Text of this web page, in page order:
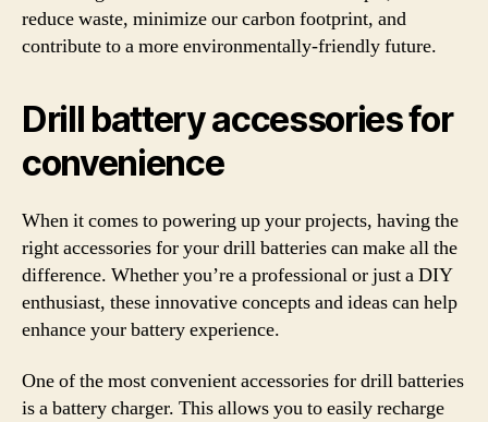
reduce waste, minimize our carbon footprint, and
contribute to a more environmentally-friendly future.
Drill battery accessories for
convenience
When it comes to powering up your projects, having the
right accessories for your drill batteries can make all the
difference. Whether you’re a professional or just a DIY
enthusiast, these innovative concepts and ideas can help
enhance your battery experience.
One of the most convenient accessories for drill batteries
is a battery charger. This allows you to easily recharge